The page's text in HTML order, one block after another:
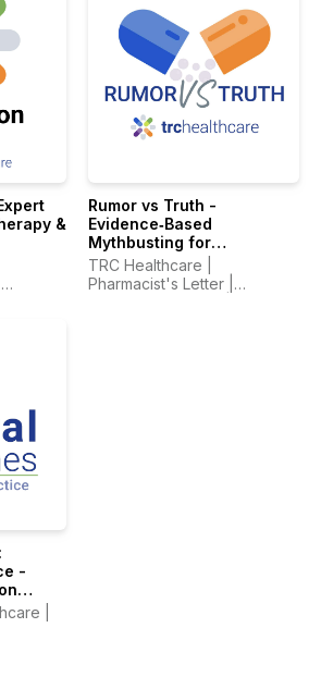
&
Rumor vs Truth -
Evidence‑Based
Mythbusting for
Healthcare Professionals
TRC Healthcare |
Pharmacist's Letter |
-
|